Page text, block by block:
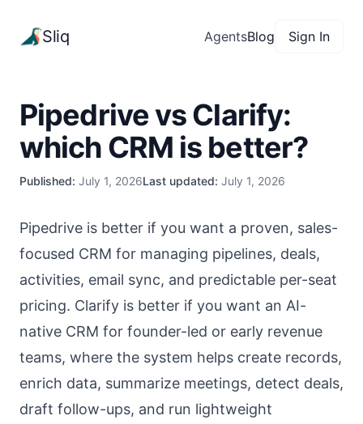
Sliq AgentsBlog Sign In
Pipedrive vs Clarify:
which CRM is better?
Published: July 1, 2026Last updated: July 1, 2026
Pipedrive is better if you want a proven, sales-
focused CRM for managing pipelines, deals,
activities, email sync, and predictable per-seat
pricing. Clarify is better if you want an AI-
native CRM for founder-led or early revenue
teams, where the system helps create records,
enrich data, summarize meetings, detect deals,
draft follow-ups, and run lightweight